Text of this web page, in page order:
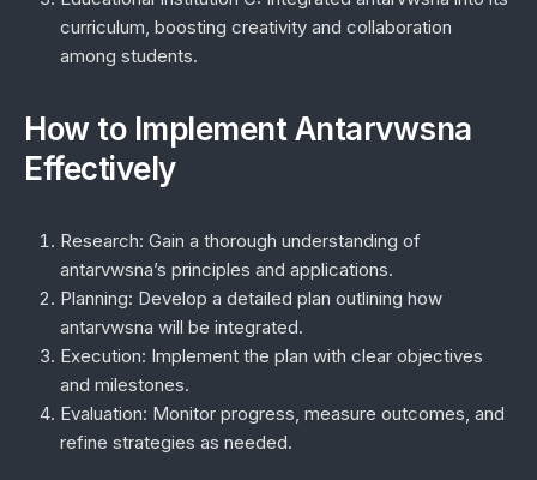
curriculum, boosting creativity and collaboration
among students.
How to Implement Antarvwsna
Effectively
Research: Gain a thorough understanding of
antarvwsna’s principles and applications.
Planning: Develop a detailed plan outlining how
antarvwsna will be integrated.
Execution: Implement the plan with clear objectives
and milestones.
Evaluation: Monitor progress, measure outcomes, and
refine strategies as needed.